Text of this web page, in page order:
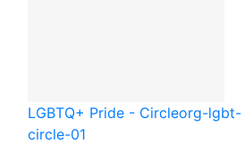
LGBTQ+ Pride - Circleorg-lgbt-
circle-01